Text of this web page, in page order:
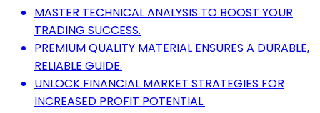
MASTER TECHNICAL ANALYSIS TO BOOST YOUR
TRADING SUCCESS.
PREMIUM QUALITY MATERIAL ENSURES A DURABLE,
RELIABLE GUIDE.
UNLOCK FINANCIAL MARKET STRATEGIES FOR
INCREASED PROFIT POTENTIAL.